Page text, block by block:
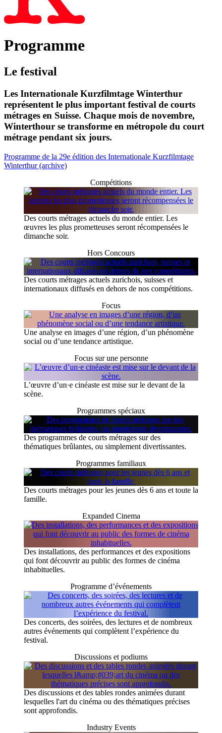
Programme
Le festival
Les Internationale Kurzfilmtage Winterthur
représentent le plus important festival de courts
métrages en Suisse. Chaque mois de novembre,
Winterthour se transforme en métropole du court
métrage pendant six jours.
Programme de la 29e édition des Internationale Kurzfilmtage
Winterthur (archive)
Compétitions
Des courts métrages actuels du monde entier. Les
œuvres les plus prometteuses seront récompensées le
dimanche soir.
Hors Concours
Des courts métrages actuels zurichois, suisses et
internationaux diffusés en dehors de nos compétitions.
Focus
Une analyse en images d’une région, d’un phénomène
social ou d’une tendance artistique.
Focus sur une personne
L’œuvre d’un·e cinéaste est mise sur le devant de la
scène.
Programmes spéciaux
Des programmes de courts métrages sur des
thématiques brûlantes, ou simplement divertissantes.
Programmes familiaux
Des courts métrages pour les jeunes dès 6 ans et toute la
famille.
Expanded Cinema
Des installations, des performances et des expositions
qui font découvrir au public des formes de cinéma
inhabituelles.
Programme d’événements
Des concerts, des soirées, des lectures et de nombreux
autres événements qui complètent l’expérience du
festival.
Discussions et podiums
Des discussions et des tables rondes animées durant
lesquelles l'art du cinéma ou des thématiques précises
sont approfondis.
Industry Events